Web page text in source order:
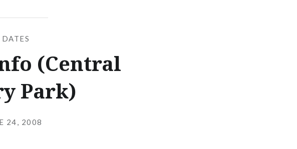
(Central
Park)
24, 2008